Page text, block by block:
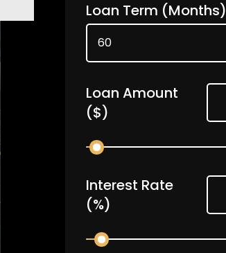
Loan Term (Months)
Loan Amount
($)
Interest Rate
(%)